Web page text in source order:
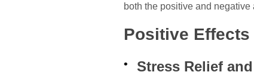
both the positive and
Positive Effects
Stress Relief